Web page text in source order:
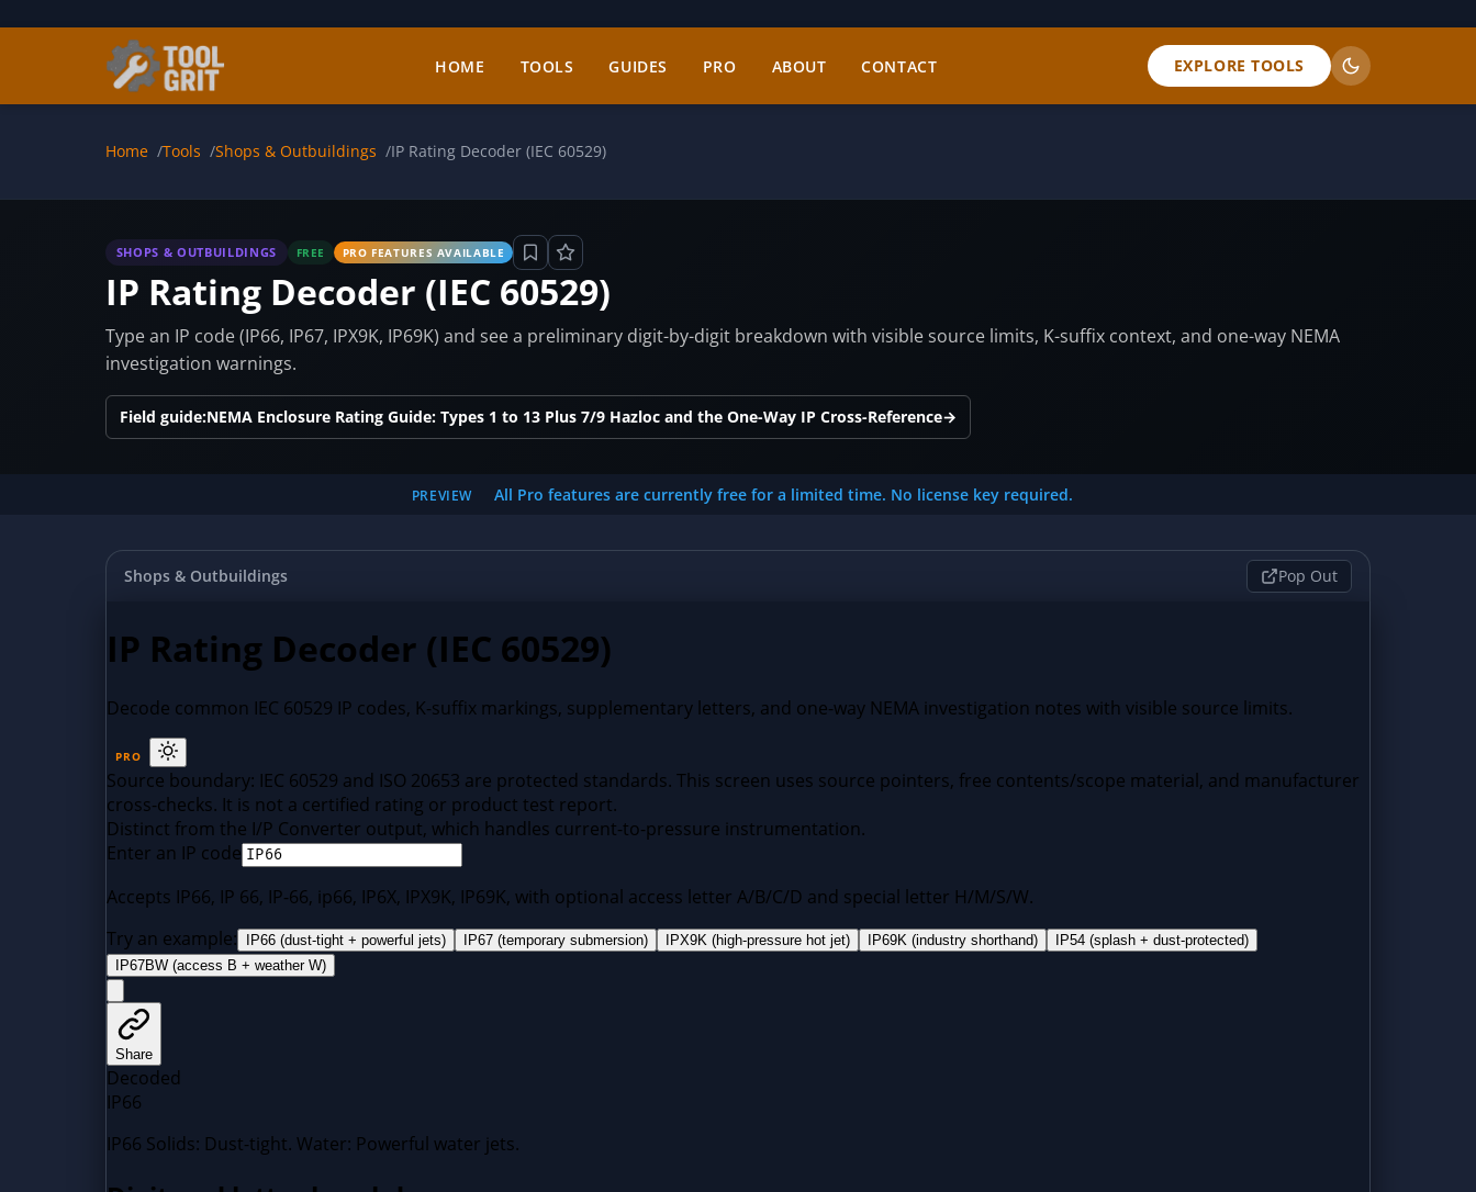
HOME TOOLS GUIDES PRO ABOUT CONTACT EXPLORE TOOLS
Home Tools Shops & Outbuildings IP Rating Decoder (IEC 60529)
SHOPS & OUTBUILDINGS FREE PRO FEATURES AVAILABLE
IP Rating Decoder (IEC 60529)
Type an IP code (IP66, IP67, IPX9K, IP69K) and see a preliminary digit-by-digit breakdown with visible source limits, K-suffix context, and one-way NEMA
investigation warnings.
Field guide:NEMA Enclosure Rating Guide: Types 1 to 13 Plus 7/9 Hazloc and the One-Way IP Cross-Reference→
PREVIEW All Pro features are currently free for a limited time. No license key required.
Shops & Outbuildings Pop Out